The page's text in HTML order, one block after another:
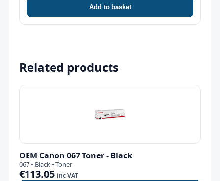
Related products
OEM Canon 067 Toner - Black
067 • Black • Toner
€113.05 inc VAT
Add to basket